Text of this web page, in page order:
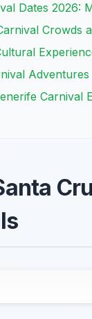
Dates 2026:
Crowds
Adventures
Carnival